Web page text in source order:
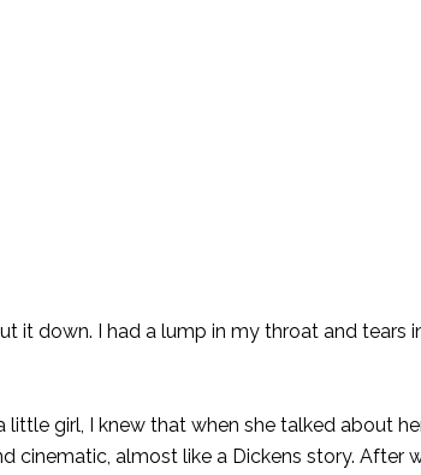
it down. I had a lump in my throat and tears
girl, I knew that when she talked about
almost like a Dickens story. After